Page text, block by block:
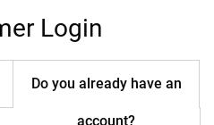
Login
Do you already have an
account?